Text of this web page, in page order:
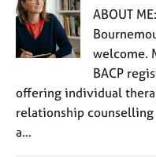
ABOUT
welcome.
BACP
offering individual
relationship
a…